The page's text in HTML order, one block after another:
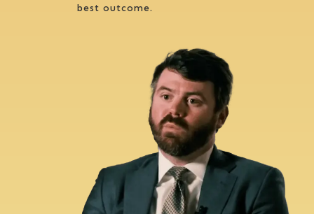
best outcome.